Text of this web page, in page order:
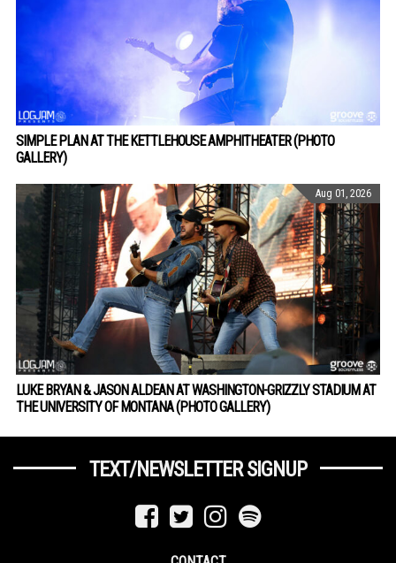
SIMPLE PLAN AT THE KETTLEHOUSE AMPHITHEATER (PHOTO
GALLERY)
Aug 01, 2026
LUKE BRYAN & JASON ALDEAN AT WASHINGTON-GRIZZLY STADIUM AT
THE UNIVERSITY OF MONTANA (PHOTO GALLERY)
TEXT/NEWSLETTER SIGNUP